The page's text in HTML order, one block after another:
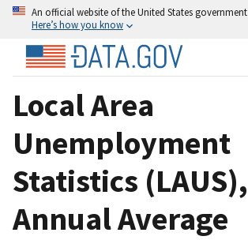
An official website of the United States government
Here’s how you know
Local Area
Unemployment
Statistics (LAUS),
Annual Average